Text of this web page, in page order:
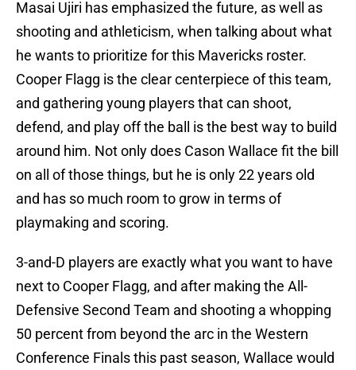
Masai Ujiri has emphasized the future, as well as
shooting and athleticism, when talking about what
he wants to prioritize for this Mavericks roster.
Cooper Flagg is the clear centerpiece of this team,
and gathering young players that can shoot,
defend, and play off the ball is the best way to build
around him. Not only does Cason Wallace fit the bill
on all of those things, but he is only 22 years old
and has so much room to grow in terms of
playmaking and scoring.
3-and-D players are exactly what you want to have
next to Cooper Flagg, and after making the All-
Defensive Second Team and shooting a whopping
50 percent from beyond the arc in the Western
Conference Finals this past season, Wallace would